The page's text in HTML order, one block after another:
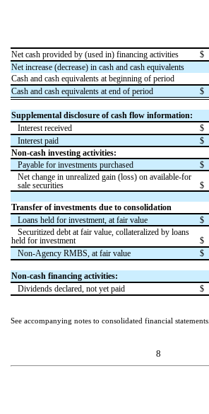
Net cash provided by (used in) financing activities $
Net increase (decrease) in cash and cash equivalents
Cash and cash equivalents at beginning of period
Cash and cash equivalents at end of period
$
Supplemental disclosure of cash flow information:
Interest received
$
Interest paid
$
Non-cash investing activities:
Payable for investments purchased
$
Net change in unrealized gain (loss) on available-for
sale securities
$
Transfer of investments due to consolidation
Loans held for investment, at fair value
$
Securitized debt at fair value, collateralized by loans
held for investment
$
Non-Agency RMBS, at fair value
$
Non-cash financing activities:
Dividends declared, not yet paid
$
See accompanying notes to consolidated financial statements.
8